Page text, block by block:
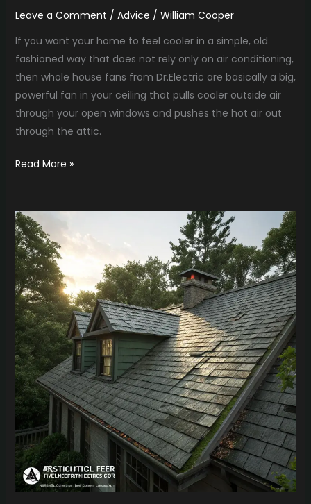
Leave a Comment / Advice / William Cooper
If you want your home to feel cooler in a simple, old
fashioned way that does not rely only on air conditioning,
then whole house fans from Dr.Electric are basically a big,
powerful fan in your ceiling that pulls cooler outside air
through your open windows and pushes the hot air out
through the attic.
Read More »
Nostalgic
Homeowners
Guide
to
Smart
Roof
Replacement